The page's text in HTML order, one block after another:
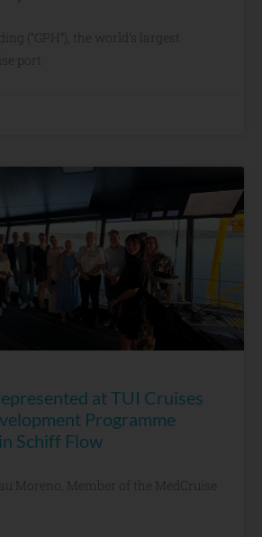
(“GPH”), the world’s largest
port
at TUI Cruises
Programme
Schiff Flow
Moreno, Member of the MedCruise